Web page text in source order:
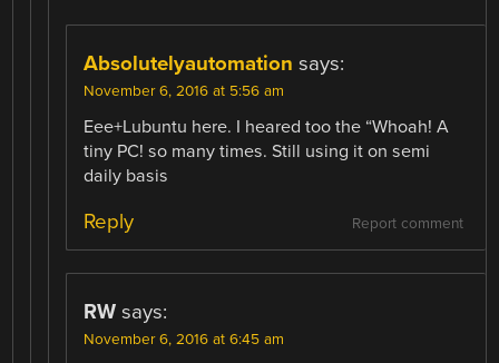
Absolutelyautomation says:
November 6, 2016 at 5:56 am
Eee+Lubuntu here. I heared too the “Whoah! A
tiny PC! so many times. Still using it on semi
daily basis
Report comment
Reply
RW says:
November 6, 2016 at 6:45 am